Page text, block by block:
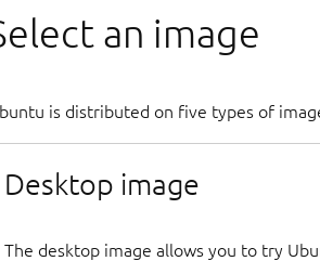
an image
is distributed on five types of
Desktop image
The desktop image allows you to try